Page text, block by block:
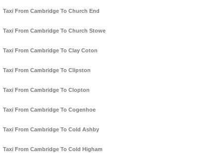
Taxi From Cambridge To Church End
Taxi From Cambridge To Church Stowe
Taxi From Cambridge To Clay Coton
Taxi From Cambridge To Clipston
Taxi From Cambridge To Clopton
Taxi From Cambridge To Cogenhoe
Taxi From Cambridge To Cold Ashby
Taxi From Cambridge To Cold Higham